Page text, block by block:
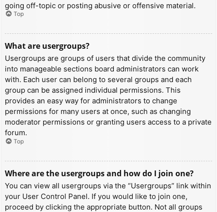
going off-topic or posting abusive or offensive material.
Top
What are usergroups?
Usergroups are groups of users that divide the community
into manageable sections board administrators can work
with. Each user can belong to several groups and each
group can be assigned individual permissions. This
provides an easy way for administrators to change
permissions for many users at once, such as changing
moderator permissions or granting users access to a private
forum.
Top
Where are the usergroups and how do I join one?
You can view all usergroups via the “Usergroups” link within
your User Control Panel. If you would like to join one,
proceed by clicking the appropriate button. Not all groups